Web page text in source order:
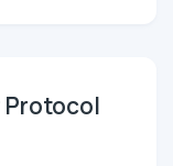
Protocol